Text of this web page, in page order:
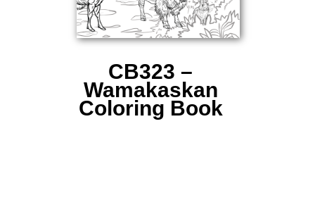
CB323 –
Wamakaskan
Coloring Book